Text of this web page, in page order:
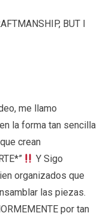
BUT I
me llamo
la forma tan sencilla
crean
Y Sigo
organizados que
las piezas.
por tan